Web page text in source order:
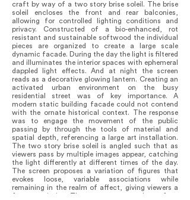
craft by way of a two story brise soleil. The brise
soleil encloses the front and rear balconies,
allowing for controlled lighting conditions and
privacy. Constructed of a bio-enhanced, rot
resistant and sustainable softwood the individual
pieces are organized to create a large scale
dynamic facade. During the day the light is filtered
and illuminates the interior spaces with ephemeral
dappled light effects. And at night the screen
reads as a decorative glowing lantern. Creating an
activated urban environment on the busy
residential street was of key importance. A
modern static building facade could not contend
with the ornate historical context. The response
was to engage the movement of the public
passing by through the tools of material and
spatial depth, referencing a large art installation.
The two story brise soleil is angled such that as
viewers pass by multiple images appear, catching
the light differently at different times of the day.
The screen proposes a variation of figures that
evokes loose, variable associations while
remaining in the realm of affect, giving viewers a
free-association. The patterns across the surface